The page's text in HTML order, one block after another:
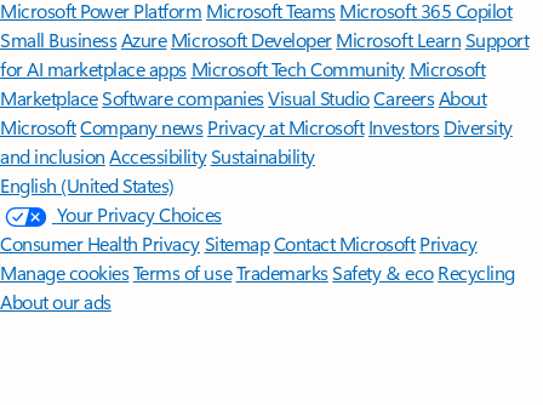
Microsoft Power Platform Microsoft TeamsMicrosoft 365 Copilot
Small BusinessAzure Microsoft DeveloperMicrosoft LearnSupport
for AI marketplace apps Microsoft Tech Community Microsoft
MarketplaceSoftware companiesVisual StudioCareersAbout
MicrosoftCompany news Privacy at Microsoft Investors Diversity
and inclusion AccessibilitySustainability
English (United States)
Your Privacy Choices
Consumer Health PrivacySitemapContact Microsoft Privacy
Manage cookiesTerms of useTrademarksSafety & eco Recycling
About our ads